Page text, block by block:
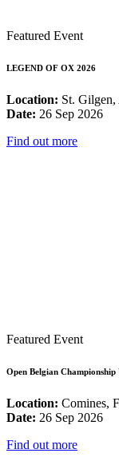
Featured Event
LEGEND OF OX 2026
Location: St. Gilgen,
Date: 26 Sep 2026
Find out more
Featured Event
Open Belgian
Location: Comines,
Date: 26 Sep 2026
Find out more